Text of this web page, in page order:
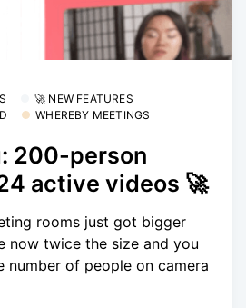
🚀 NEW FEATURES
WHEREBY MEETINGS
200-person
active videos 🚀
rooms just got bigger
now twice the size and you
number of people on camera